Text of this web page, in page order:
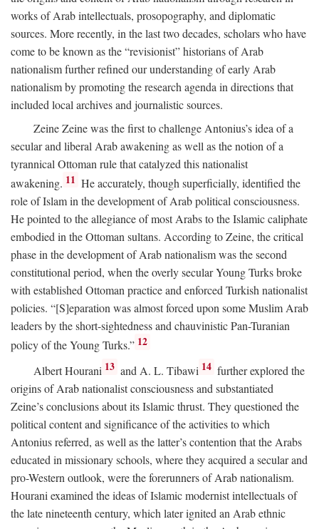
works of Arab intellectuals, prosopography, and diplomatic
sources. More recently, in the last two decades, scholars who have
come to be known as the “revisionist” historians of Arab
nationalism further refined our understanding of early Arab
nationalism by promoting the research agenda in directions that
included local archives and journalistic sources.
Zeine Zeine was the first to challenge Antonius’s idea of a
secular and liberal Arab awakening as well as the notion of a
tyrannical Ottoman rule that catalyzed this nationalist
awakening. 11 He accurately, though superficially, identified the
role of Islam in the development of Arab political consciousness.
He pointed to the allegiance of most Arabs to the Islamic caliphate
embodied in the Ottoman sultans. According to Zeine, the critical
phase in the development of Arab nationalism was the second
constitutional period, when the overly secular Young Turks broke
with established Ottoman practice and enforced Turkish nationalist
policies. “[S]eparation was almost forced upon some Muslim Arab
leaders by the short-sightedness and chauvinistic Pan-Turanian
policy of the Young Turks.” 12
Albert Hourani 13 and A. L. Tibawi 14 further explored the
origins of Arab nationalist consciousness and substantiated
Zeine’s conclusions about its Islamic thrust. They questioned the
political content and significance of the activities to which
Antonius referred, as well as the latter’s contention that the Arabs
educated in missionary schools, where they acquired a secular and
pro-Western outlook, were the forerunners of Arab nationalism.
Hourani examined the ideas of Islamic modernist intellectuals of
the late nineteenth century, which later ignited an Arab ethnic